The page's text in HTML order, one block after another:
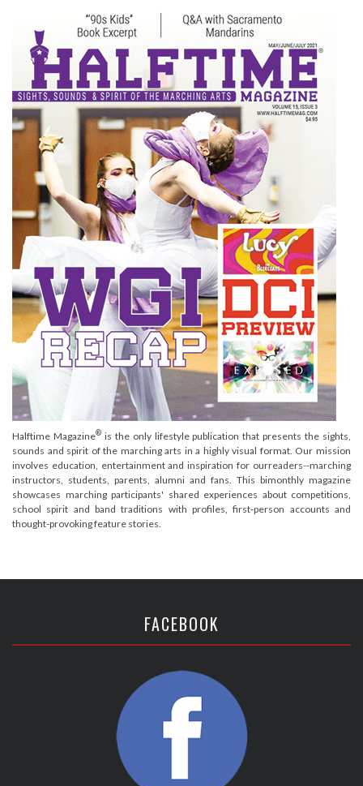
Halftime Magazine®is the only lifestyle publication that presents the sights,
sounds and spirit of the marching arts in a highly visual format. Our mission
involves education, entertainment and inspiration for ourreaders--marching
instructors, students, parents, alumni and fans. This bimonthly magazine
showcases marching participants' shared experiences about competitions,
school spirit and band traditions with profiles, first-person accounts and
thought-provoking feature stories.
FACEBOOK